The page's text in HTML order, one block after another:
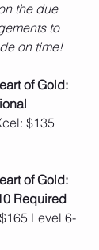
the due
to
on time!
of Gold:
$135
of Gold:
Required
Level 6-